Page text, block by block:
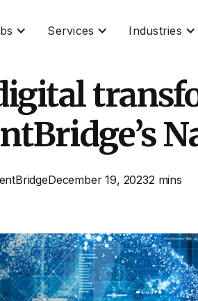
Services Industries
December 19, 20232 mins